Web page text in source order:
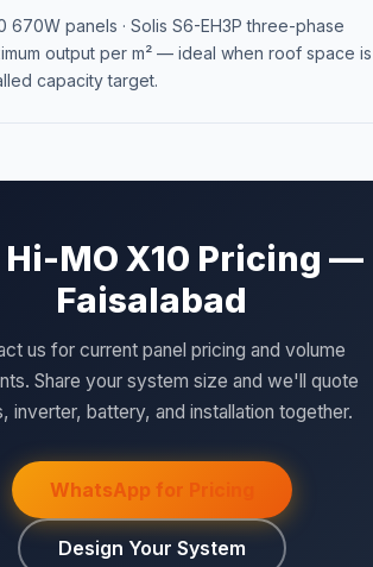
670W panels · Solis S6-EH3P three-phase
output per m² — ideal when roof space is
capacity target.
Hi-MO X10 Pricing —
Faisalabad
us for current panel pricing and volume
Share your system size and we'll quote
inverter, battery, and installation together.
WhatsApp for Pricing
Design Your System